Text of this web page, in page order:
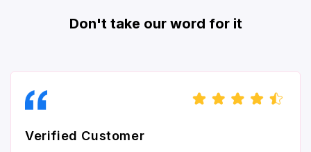
Don't take our word for it
Verified Customer